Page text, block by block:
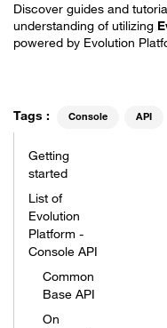
Discover guides and
understanding of utilizing
powered by Evolution
Tags : Console API
Getting
started
List of
Evolution
Platform -
Console API
Common
Base API
On